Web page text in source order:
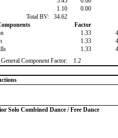
1.10 0.00
Total BV:
34.62
Factor
1.33
1.33
1.33
General Component Factor:
1.2
Solo Combined Dance / Free Dance